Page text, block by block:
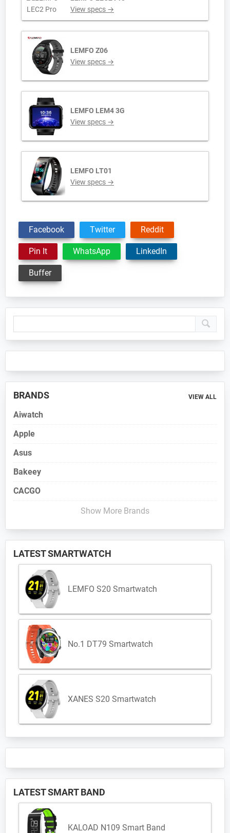
View specs →
LEMFO Z06
View specs →
LEMFO LEM4 3G
View specs →
LEMFO LT01
View specs →
Facebook Twitter Reddit
Pin It WhatsApp LinkedIn
Buffer
Primary
Sidebar
BRANDS VIEW ALL
Aiwatch
Apple
Asus
Bakeey
CACGO
Show More Brands
LATEST SMARTWATCH
LEMFO S20 Smartwatch
No.1 DT79 Smartwatch
XANES S20 Smartwatch
LATEST SMART BAND
KALOAD N109 Smart Band